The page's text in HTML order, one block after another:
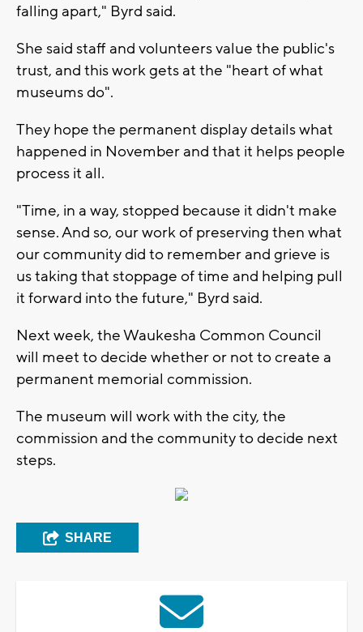
falling apart," Byrd said.
She said staff and volunteers value the public's
trust, and this work gets at the "heart of what
museums do".
They hope the permanent display details what
happened in November and that it helps people
process it all.
"Time, in a way, stopped because it didn't make
sense. And so, our work of preserving then what
our community did to remember and grieve is
us taking that stoppage of time and helping pull
it forward into the future," Byrd said.
Next week, the Waukesha Common Council
will meet to decide whether or not to create a
permanent memorial commission.
The museum will work with the city, the
commission and the community to decide next
steps.
SHARE